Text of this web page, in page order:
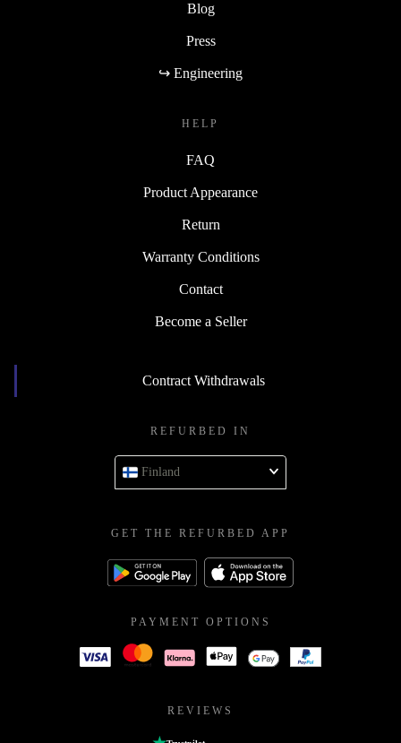
Blog
Press
↪ Engineering
HELP
FAQ
Product Appearance
Return
Warranty Conditions
Contact
Become a Seller
Contract Withdrawals
REFURBED IN
Finland
GET THE REFURBED APP
PAYMENT OPTIONS
REVIEWS